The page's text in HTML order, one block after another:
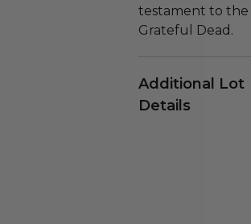
testament to the
Grateful Dead.
Additional Lot
Details